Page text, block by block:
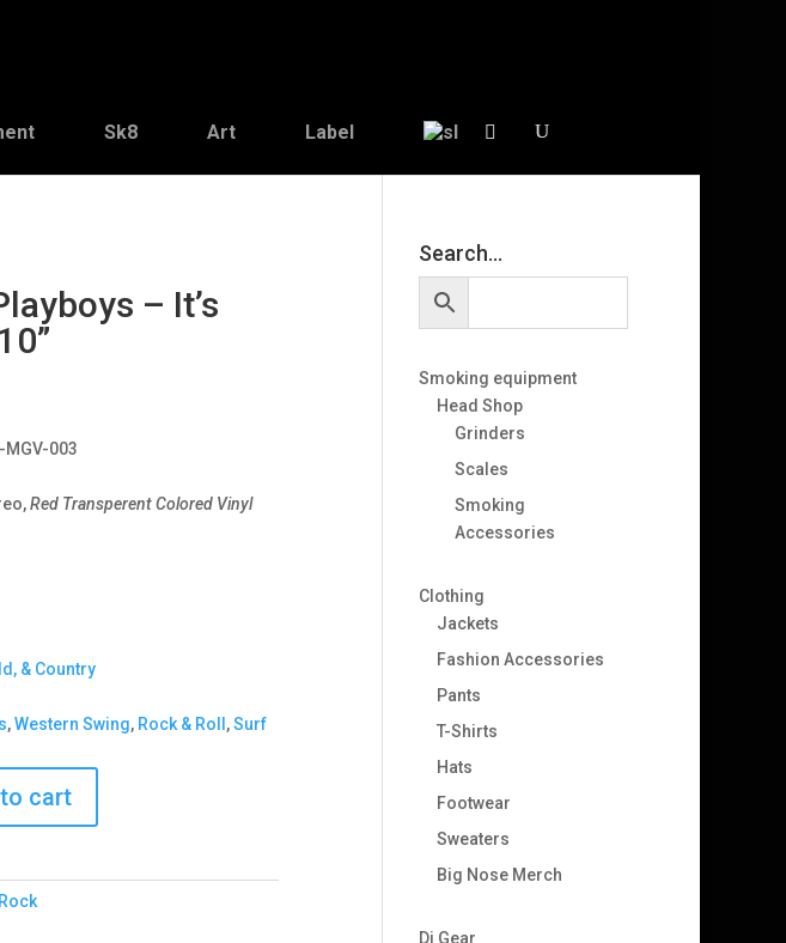
Sk8 Art Label
– It’s
003
Red Transperent Colored Vinyl
& Country
,Western Swing, Rock & Roll ,Surf
cart
Rock
Search…
Smoking equipment
Head Shop
Grinders
Scales
Smoking
Accessories
Clothing
Jackets
Fashion Accessories
Pants
T-Shirts
Hats
Footwear
Sweaters
Big Nose Merch
Dj Gear